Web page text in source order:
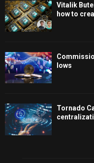
Vitalik
how to
lows
Tornado